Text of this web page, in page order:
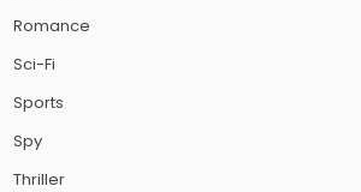
Romance
Sci-Fi
Sports
Spy
Thriller